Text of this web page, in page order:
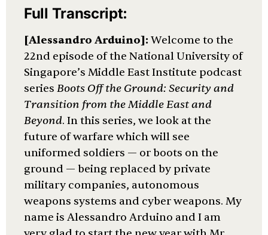
Full Transcript:
[Alessandro Arduino]: Welcome to the
22nd episode of the National University of
Singapore’s Middle East Institute podcast
series Boots Off the Ground: Security and
Transition from the Middle East and
Beyond. In this series, we look at the
future of warfare which will see
uniformed soldiers — or boots on the
ground — being replaced by private
military companies, autonomous
weapons systems and cyber weapons. My
name is Alessandro Arduino and I am